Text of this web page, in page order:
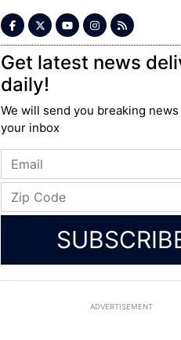
Get latest news
daily!
We will send you breaking
your inbox
ADVERTISEMENT